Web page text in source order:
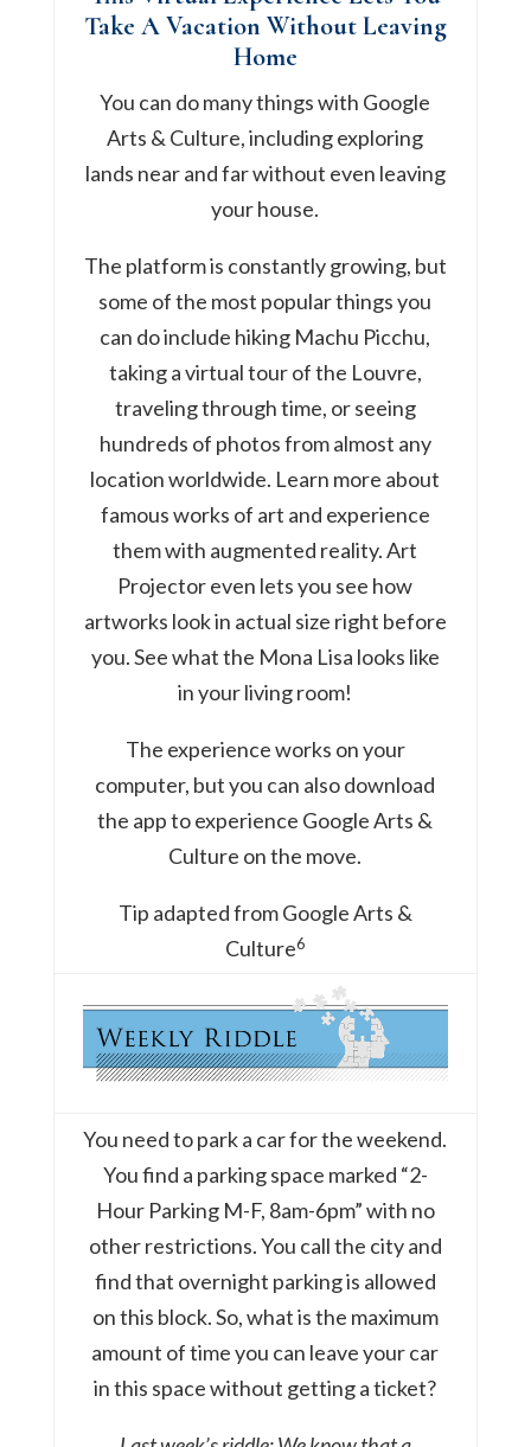
Take A Vacation Without Leaving
Home
You can do many things with Google
Arts & Culture, including exploring
lands near and far without even leaving
your house.
The platform is constantly growing, but
some of the most popular things you
can do include hiking Machu Picchu,
taking a virtual tour of the Louvre,
traveling through time, or seeing
hundreds of photos from almost any
location worldwide. Learn more about
famous works of art and experience
them with augmented reality. Art
Projector even lets you see how
artworks look in actual size right before
you. See what the Mona Lisa looks like
in your living room!
The experience works on your
computer, but you can also download
the app to experience Google Arts &
Culture on the move.
Tip adapted from Google Arts &
Culture6
You need to park a car for the weekend.
You find a parking space marked “2-
Hour Parking M-F, 8am-6pm” with no
other restrictions. You call the city and
find that overnight parking is allowed
on this block. So, what is the maximum
amount of time you can leave your car
in this space without getting a ticket?